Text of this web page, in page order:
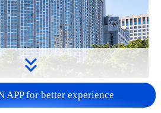
to learn from history,
APP for better experience